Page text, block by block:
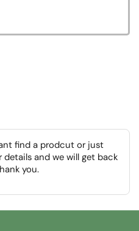
find a prodcut or just
and we will get back
you.